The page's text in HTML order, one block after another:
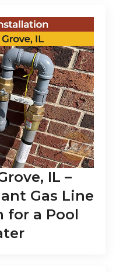
IL –
Gas Line
for a Pool